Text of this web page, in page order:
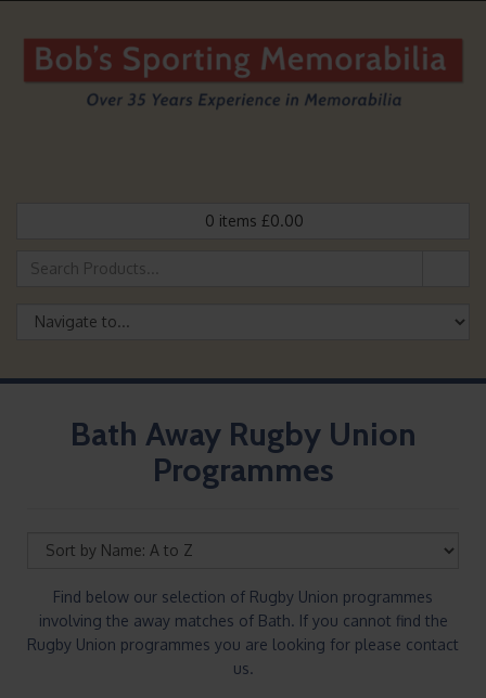
0 items £0.00
Bath Away Rugby Union
Programmes
Find below our selection of Rugby Union programmes
involving the away matches of Bath. If you cannot find the
Rugby Union programmes you are looking for please contact
us.